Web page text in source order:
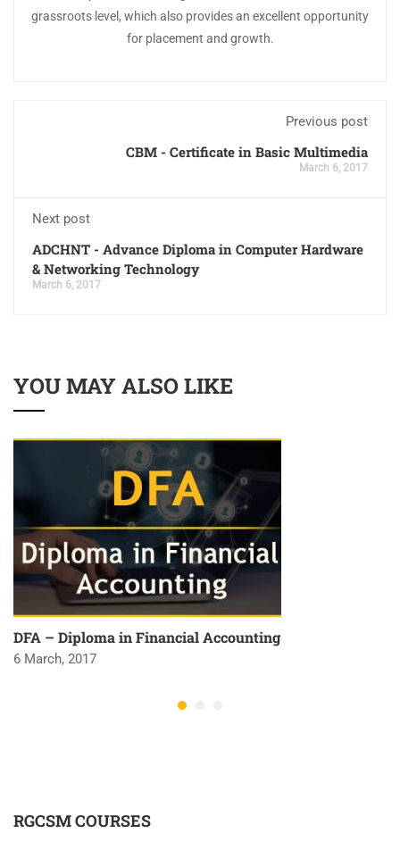
grassroots level, which also provides an excellent opportunity
for placement and growth.
Previous post
CBM - Certificate in Basic Multimedia
March 6, 2017
Next post
ADCHNT - Advance Diploma in Computer Hardware
& Networking Technology
March 6, 2017
YOU MAY ALSO LIKE
DFA – Diploma in Financial Accounting
6 March, 2017
RGCSM COURSES